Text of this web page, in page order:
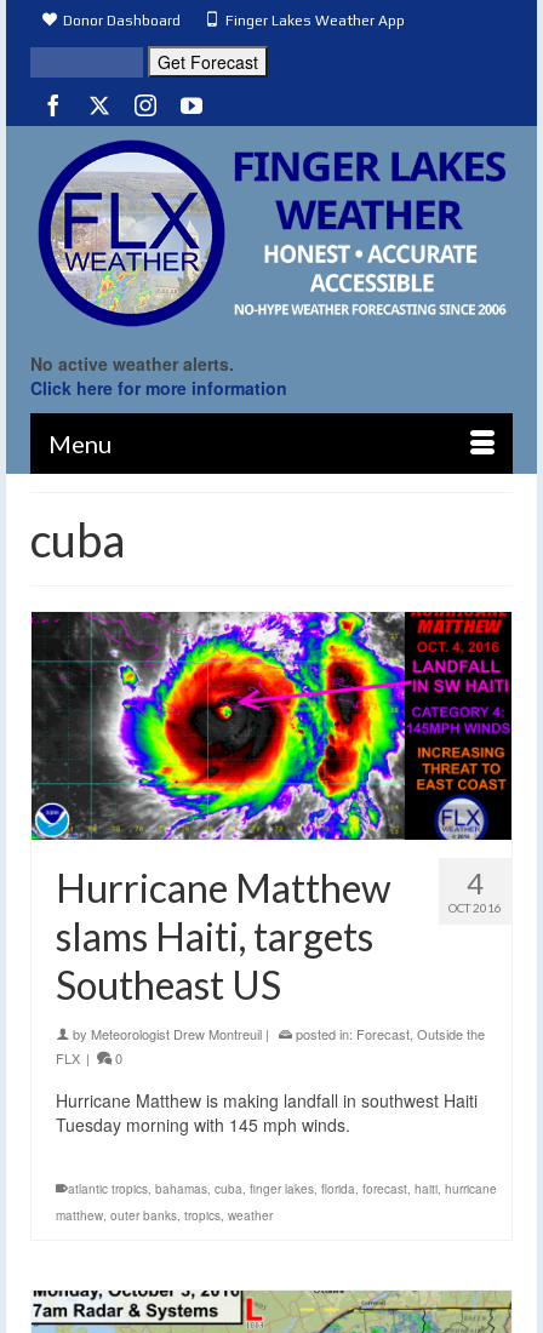
Donor Dashboard Finger Lakes Weather App
No active weather alerts.
Click here for more information
Menu
cuba
4
OCT 2016
Hurricane Matthew
slams Haiti, targets
Southeast US
by Meteorologist Drew Montreuil | posted in: Forecast Outside the
FLX | 0
Hurricane Matthew is making landfall in southwest Haiti
Tuesday morning with 145 mph winds.
atlantic tropics bahamas cuba finger lakes florida forecast haiti hurricane
matthew outer banks tropics weather